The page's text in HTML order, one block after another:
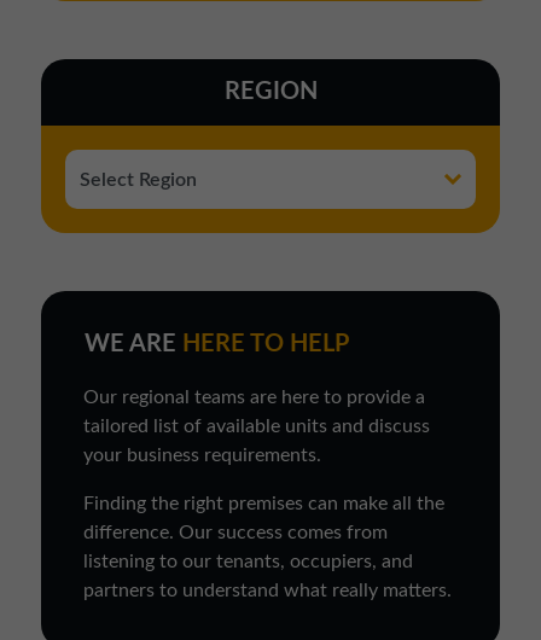
REGION
WE ARE HERE TO HELP
Our regional teams are here to provide a
tailored list of available units and discuss
your business requirements.
Finding the right premises can make all the
difference. Our success comes from
listening to our tenants, occupiers, and
partners to understand what really matters.